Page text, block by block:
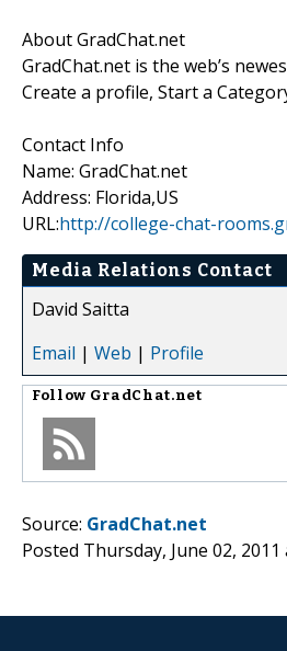
About GradChat.net
GradChat.net is the web’s
Create a profile, Start a
Contact Info
Name: GradChat.net
Address: Florida,US
URL:http://college-chat-
Media Relations Contact
David Saitta
Email | Web | Profile
Follow GradChat.net
Source: GradChat.net
Posted Thursday, June 02, 2011